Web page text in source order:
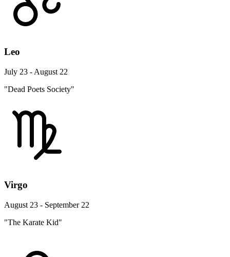
Leo
July 23 - August 22
"Dead Poets Society"
Virgo
August 23 - September 22
"The Karate Kid"